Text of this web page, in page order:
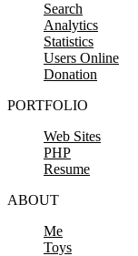
Search
Analytics
Statistics
Users Online
Donation
PORTFOLIO
Web Sites
PHP
Resume
ABOUT
Me
Toys